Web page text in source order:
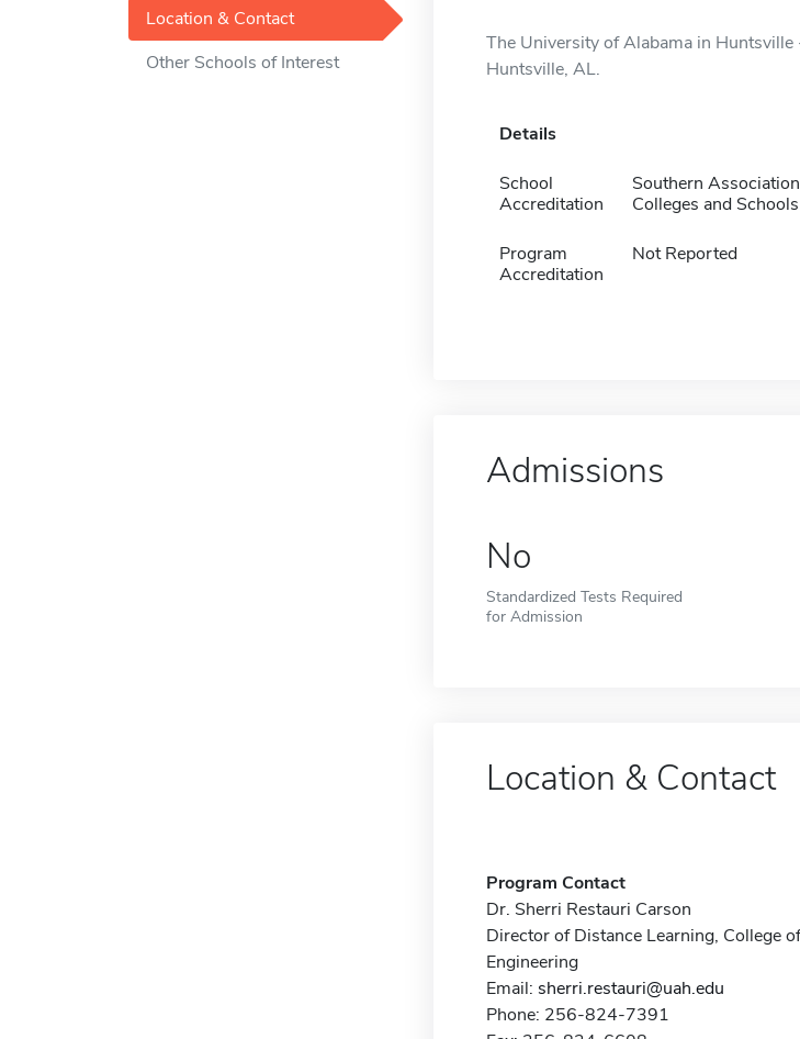
Location & Contact
Other Schools of Interest
The University of Alabama in
Huntsville, AL.
Details
School
Accreditation
Southern
Colleges and Schools
Program
Accreditation
Not Reported
Admissions
No
Standardized Tests Required
for Admission
Location & Contact
Program Contact
Dr. Sherri Restauri Carson
Director of Distance Learning, College of
Engineering
Email: sherri.restauri@uah.edu
Phone: 256-824-7391